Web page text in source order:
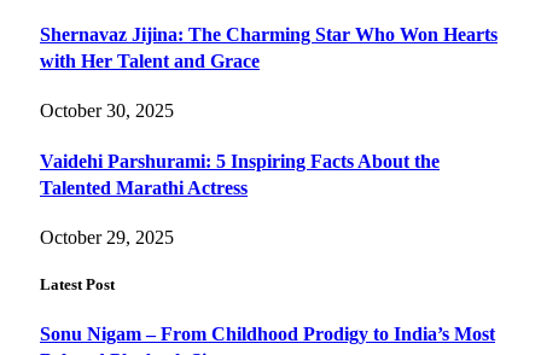
Shernavaz Jijina: The Charming Star Who Won Hearts
with Her Talent and Grace
October 30, 2025
Vaidehi Parshurami: 5 Inspiring Facts About the
Talented Marathi Actress
October 29, 2025
Latest Post
Sonu Nigam – From Childhood Prodigy to India’s Most